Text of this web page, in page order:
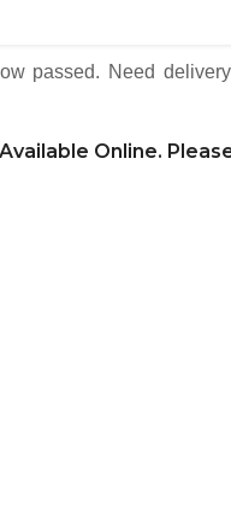
passed. Need
Online.